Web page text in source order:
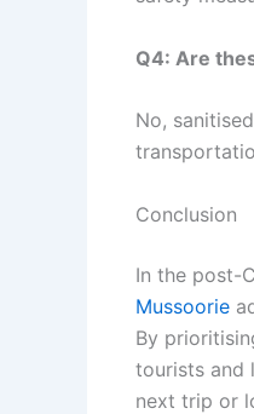
Q4: Are
No,
Conclusion
In the post-
Mussoorie
By
tourists and
next trip or